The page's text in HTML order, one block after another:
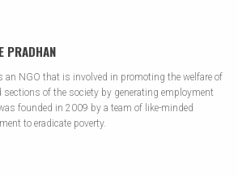
PRADHAN
an NGO that is involved in promoting the welfare of
sections of the society by generating employment
founded in 2009 by a team of like-minded
to eradicate poverty.